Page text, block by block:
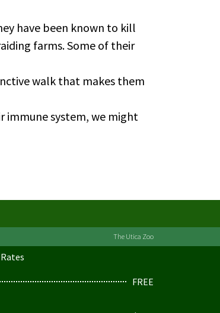
have been known to kill
farms. Some of their
walk that makes them
immune system, we might
The Utica Zoo
FREE